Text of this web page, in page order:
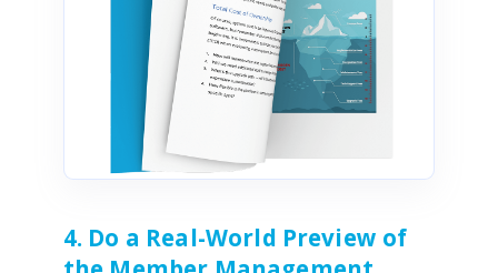
4. Do a Real-World Preview of